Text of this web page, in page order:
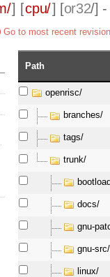
] [cpu/] [or32/] -
Go to most recent revision
Path
openrisc/
branches/
tags/
trunk/
docs/
gnu-
gnu-src/
linux/